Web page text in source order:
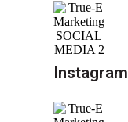
Instagram